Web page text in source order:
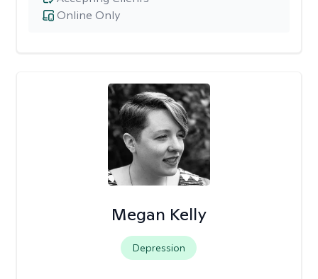
Online Only
Megan Kelly
Depression